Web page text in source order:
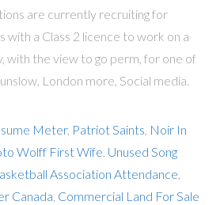
are currently recruiting for
a Class 2 licence to work on a
with the view to go perm, for one of
London more, Social media.
Meter, Patriot Saints Noir In
Wolff First Wife Unused Song
Association Attendance
Canada Commercial Land For Sale